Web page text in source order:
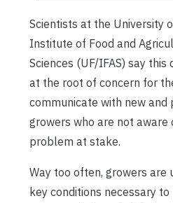
Scientists at the University
Institute of Food and
Sciences (UF/IFAS) say this
at the root of concern for
communicate with new and
growers who are not aware
problem at stake.
Way too often, growers are
key conditions necessary to